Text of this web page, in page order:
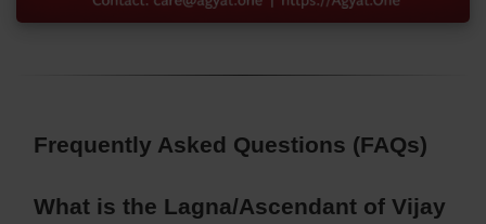
Frequently Asked Questions (FAQs)
What is the Lagna/Ascendant of Vijay